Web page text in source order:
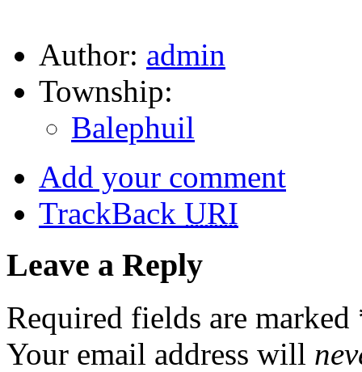
Author: admin
Township:
Balephuil
Add your comment
TrackBack URI
Leave a Reply
Required fields are marked
Your email address will